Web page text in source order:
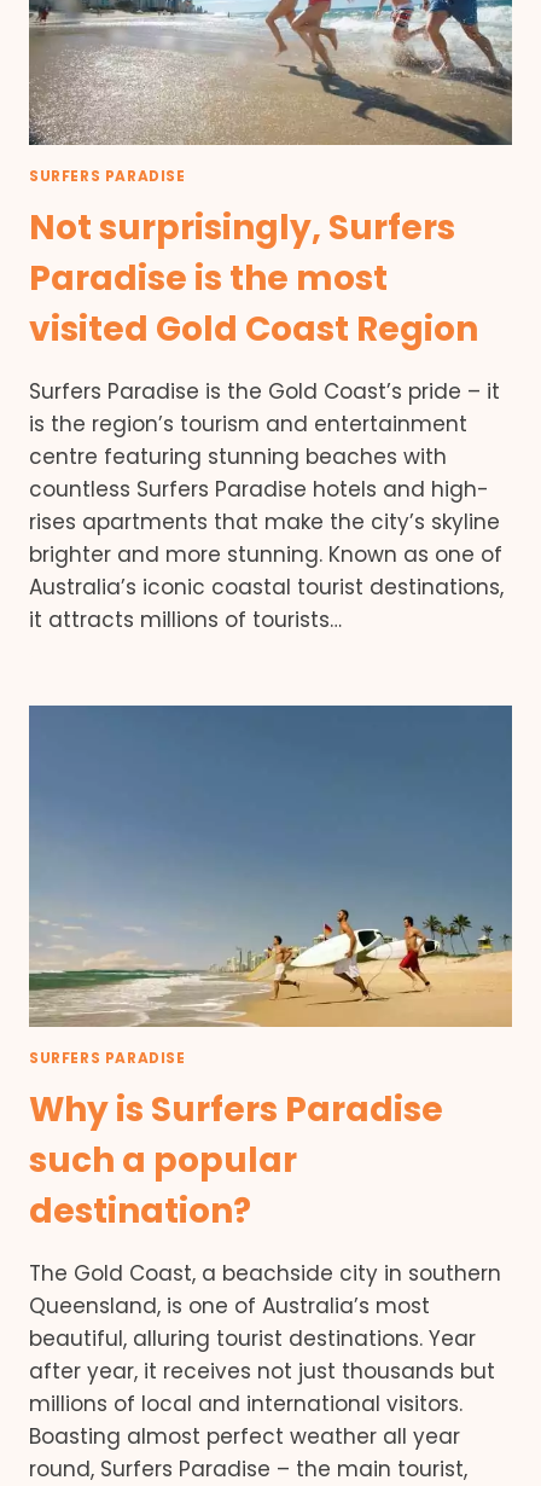
SURFERS PARADISE
Not surprisingly, Surfers
Paradise is the most
visited Gold Coast Region
Surfers Paradise is the Gold Coast’s pride – it
is the region’s tourism and entertainment
centre featuring stunning beaches with
countless Surfers Paradise hotels and high-
rises apartments that make the city’s skyline
brighter and more stunning. Known as one of
Australia’s iconic coastal tourist destinations,
it attracts millions of tourists…
SURFERS PARADISE
Why is Surfers Paradise
such a popular
destination?
The Gold Coast, a beachside city in southern
Queensland, is one of Australia’s most
beautiful, alluring tourist destinations. Year
after year, it receives not just thousands but
millions of local and international visitors.
Boasting almost perfect weather all year
round, Surfers Paradise – the main tourist,